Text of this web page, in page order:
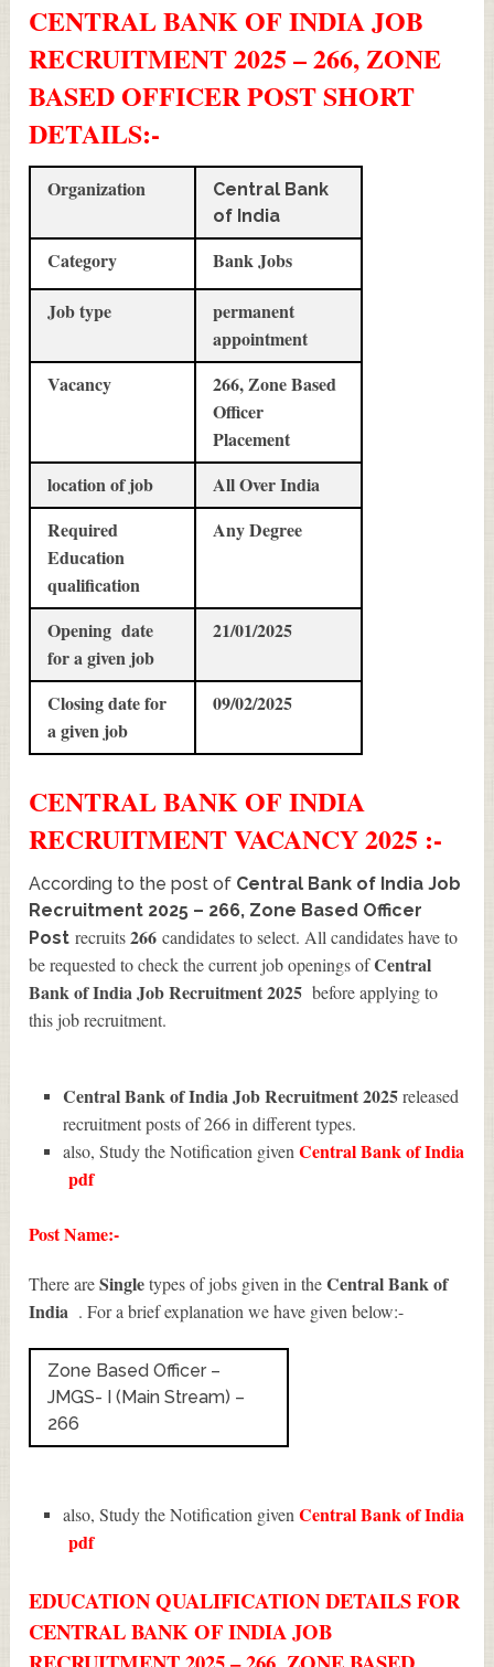
CENTRAL BANK OF INDIA JOB
RECRUITMENT 2025 – 266, ZONE
BASED OFFICER POST SHORT
DETAILS:-
Organization
Central Bank
of India
Category
Bank Jobs
Job type
permanent
appointment
Vacancy
266, Zone Based
Officer
Placement
location of job
All Over India
Required
Education
qualification
Any Degree
Opening date
for a given job
21/01/2025
Closing date for
a given job
09/02/2025
CENTRAL BANK OF INDIA
RECRUITMENTVACANCY 2025 :-
According to the post of Central Bank of India Job
Recruitment 2025 – 266, Zone Based Officer
Post recruits266 candidates to select. All candidates have to
be requested to check the current job openings ofCentral
Bank of India Job Recruitment 2025 before applying to
this job recruitment.
Central Bank of India Job Recruitment 2025released
recruitment posts of 266 in different types.
also, Study the Notification givenCentral Bank of India
pdf
Post Name:-
There areSingletypes of jobs given in theCentral Bank of
India . For a brief explanation we have given below:-
Zone Based Officer –
JMGS- I (Main Stream) –
266
also, Study the Notification givenCentral Bank of India
pdf
EDUCATION QUALIFICATION DETAILS FOR
CENTRAL BANK OF INDIA JOB